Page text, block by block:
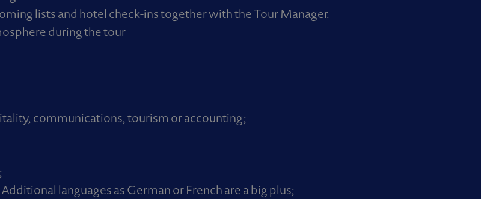
lists and hotel check-ins together with the Tour Manager.
during the tour
communications, tourism or accounting;
languages as German or French are a big plus;